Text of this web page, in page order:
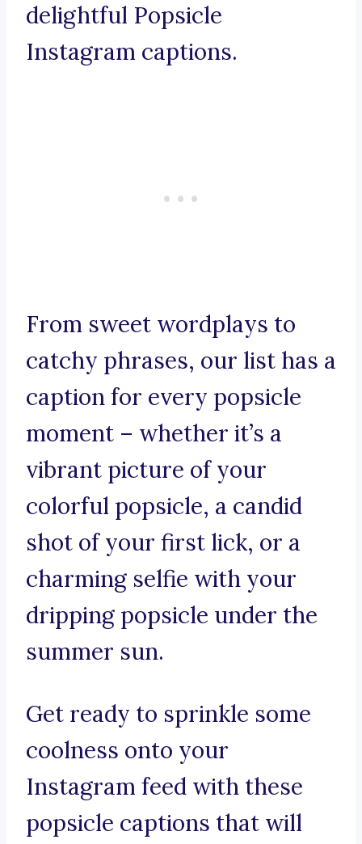
delightful Popsicle
Instagram captions.
From sweet wordplays to
catchy phrases, our list has a
caption for every popsicle
moment – whether it’s a
vibrant picture of your
colorful popsicle, a candid
shot of your first lick, or a
charming selfie with your
dripping popsicle under the
summer sun.
Get ready to sprinkle some
coolness onto your
Instagram feed with these
popsicle captions that will